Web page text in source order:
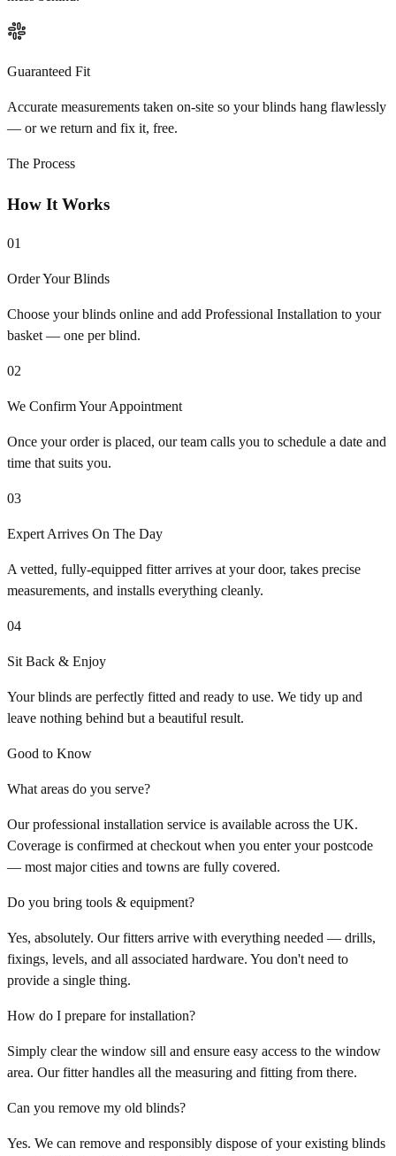
Guaranteed Fit
Accurate measurements taken on-site so your blinds hang flawlessly
— or we return and fix it, free.
The Process
How It Works
01
Order Your Blinds
Choose your blinds online and add Professional Installation to your
basket — one per blind.
02
We Confirm Your Appointment
Once your order is placed, our team calls you to schedule a date and
time that suits you.
03
Expert Arrives On The Day
A vetted, fully-equipped fitter arrives at your door, takes precise
measurements, and installs everything cleanly.
04
Sit Back & Enjoy
Your blinds are perfectly fitted and ready to use. We tidy up and
leave nothing behind but a beautiful result.
Good to Know
What areas do you serve?
Our professional installation service is available across the UK.
Coverage is confirmed at checkout when you enter your postcode
— most major cities and towns are fully covered.
Do you bring tools & equipment?
Yes, absolutely. Our fitters arrive with everything needed — drills,
fixings, levels, and all associated hardware. You don't need to
provide a single thing.
How do I prepare for installation?
Simply clear the window sill and ensure easy access to the window
area. Our fitter handles all the measuring and fitting from there.
Can you remove my old blinds?
Yes. We can remove and responsibly dispose of your existing blinds